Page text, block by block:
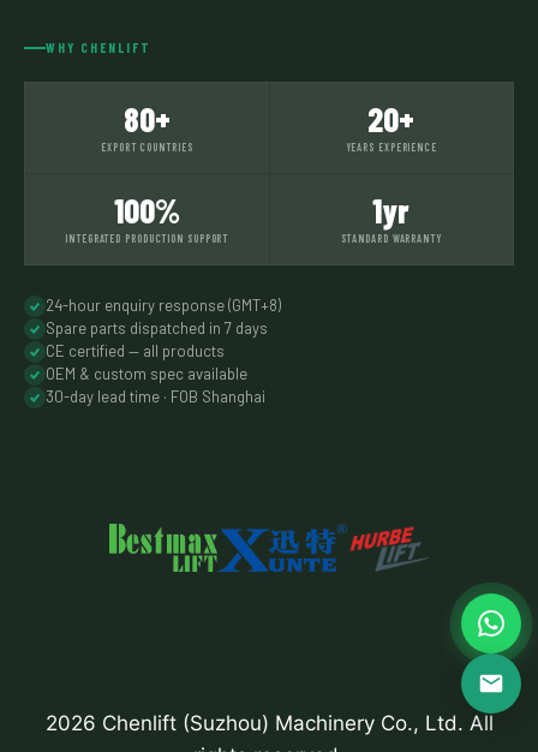
WHY CHENLIFT
80+
EXPORT COUNTRIES
20+
YEARS EXPERIENCE
100%
INTEGRATED PRODUCTION SUPPORT
1yr
STANDARD WARRANTY
24-hour enquiry response (GMT+8)
Spare parts dispatched in 7 days
CE certified — all products
OEM & custom spec available
30-day lead time · FOB Shanghai
2026 Chenlift (Suzhou) Machinery Co., Ltd. All